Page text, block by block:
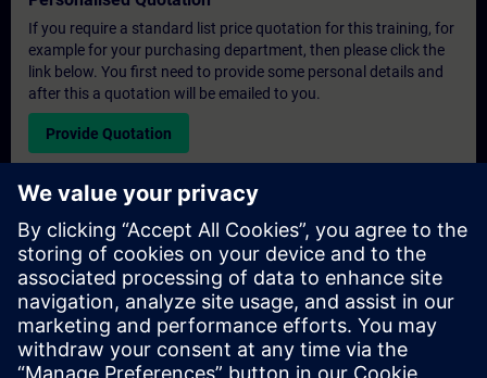
If you require a standard list price quotation for this training, for
example for your purchasing department, then please click the
link below. You first need to provide some personal details and
after this a quotation will be emailed to you.
Provide Quotation
Exclusive Training Enquiry
Please complete the enquiry form below if you require a
quotation for an exclusive training course either on-site, virtually
or at our SITRAIN training centre. This type of request would be
suitable for larger groups ( 6 and above). After providing your
contact details and your training requirements, you will receive a
quotation from us.